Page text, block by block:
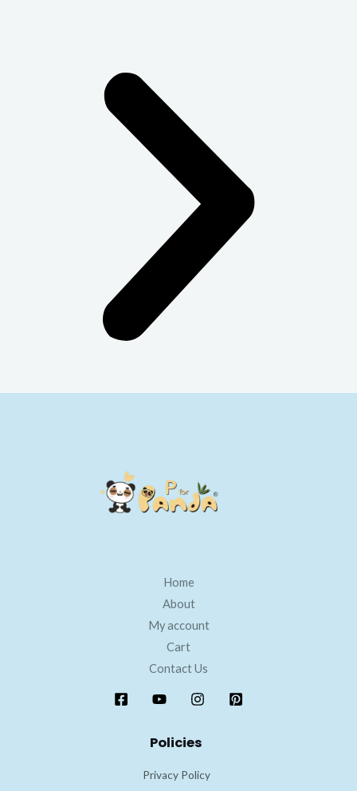
Home
About
My account
Cart
Contact Us
Policies
Privacy Policy